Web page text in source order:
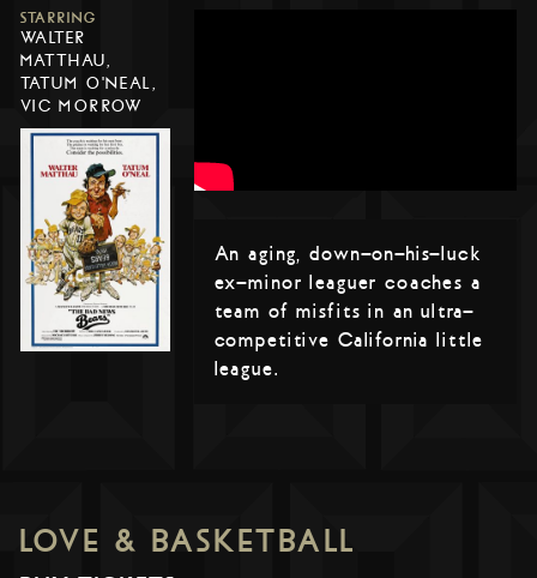
STARRING
WALTER
MATTHAU,
TATUM O'NEAL,
VIC MORROW
An aging, down-on-his-luck
ex-minor leaguer coaches a
team of misfits in an ultra-
competitive California little
league.
LOVE & BASKETBALL